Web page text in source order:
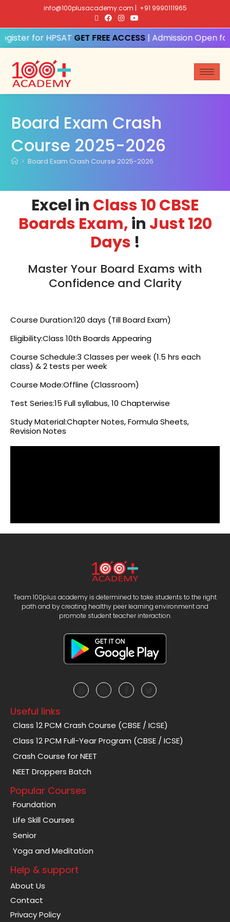
info@100plusacademy.com | +91 9990111965
for HPSAT | Admission Open
Board Exam Crash
Course 2025-2026
> Board Exam Crash Course 2025-2026
Excel in Class 10 CBSE
Boards Exam,in Just 120
Days !
Master Your Board Exams with
Confidence and Clarity
Course Duration:120 days (Till Board Exam)
Eligibility:Class 10th Boards Appearing
Course Schedule:3 Classes per week (1.5 hrs each
class) & 2 tests per week
Course Mode:Offline (Classroom)
Test Series:15 Full syllabus, 10 Chapterwise
Study Material:Chapter Notes, Formula Sheets,
Revision Notes
Team 100plus academy is determined to take students to the right
path and by creating healthy peer learning environment and
promote student teacher interaction.
Useful links
Class 12 PCM Crash Course (CBSE / ICSE)
Class 12 PCM Full-Year Program (CBSE / ICSE)
Crash Course for NEET
NEET Droppers Batch
Popular Courses
Foundation
Life Skill Courses
Senior
Yoga and Meditation
Help & support
About Us
Contact
Privacy Policy